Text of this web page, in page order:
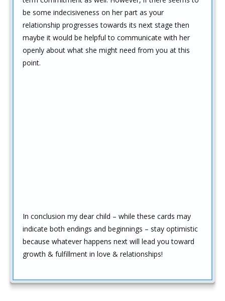
be some indecisiveness on her part as your
relationship progresses towards its next stage then
maybe it would be helpful to communicate with her
openly about what she might need from you at this
point.
In conclusion my dear child – while these cards may
indicate both endings and beginnings – stay optimistic
because whatever happens next will lead you toward
growth & fulfillment in love & relationships!